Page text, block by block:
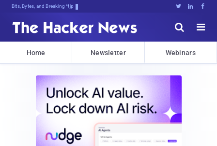
Bits, Bytes, and Breaking News   


Home Newsletter Webinars